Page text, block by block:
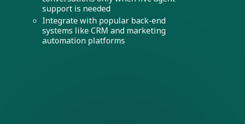
support is needed
Integrate with popular back-end
systems like CRM and marketing
automation platforms